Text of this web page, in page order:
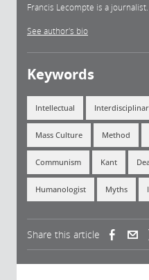
Francis Lecompte is a journalist.
See author's bio
Keywords
Intellectual
Mass Culture Method
Communism Kant
Humanologist Myths
Share this article (link